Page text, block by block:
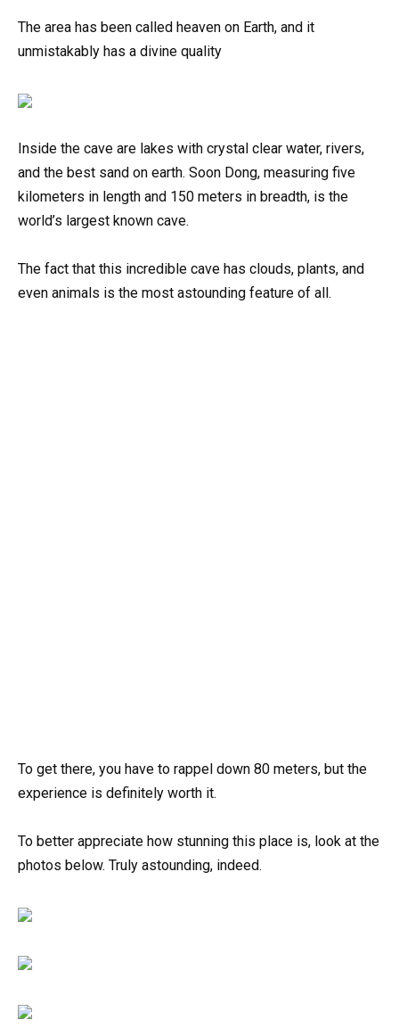
The area has been called heaven on Earth, and it
unmistakably has a divine quality
Inside the cave are lakes with crystal clear water, rivers,
and the best sand on earth. Soon Dong, measuring five
kilometers in length and 150 meters in breadth, is the
world’s largest known cave.
The fact that this incredible cave has clouds, plants, and
even animals is the most astounding feature of all.
To get there, you have to rappel down 80 meters, but the
experience is definitely worth it.
To better appreciate how stunning this place is, look at the
photos below. Truly astounding, indeed.